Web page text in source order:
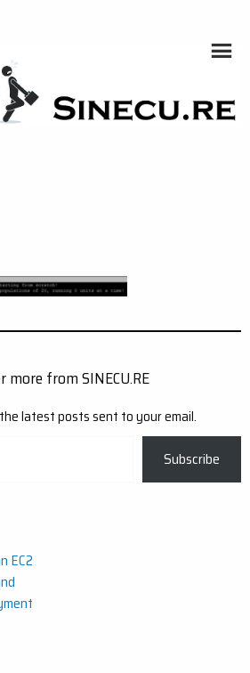
more from SINECU.RE
latest posts sent to your email.
Subscribe
EC2